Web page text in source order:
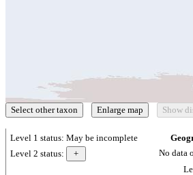
Level 1 status: May be incomplete
Level 2 status:
No data